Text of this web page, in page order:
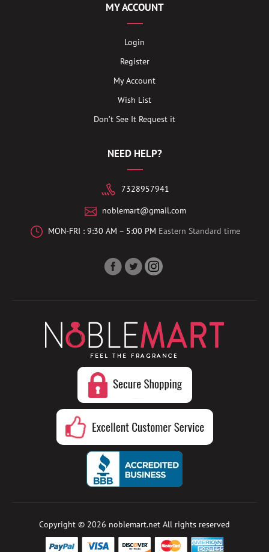
MY ACCOUNT
Login
Register
My Account
Wish List
Don’t See It Request it
NEED HELP?
7328957941
noblemart@gmail.com
MON-FRI : 9:30 AM – 5:00 PM Eastern Standard time
Copyright © 2026 noblemart.net All rights reserved